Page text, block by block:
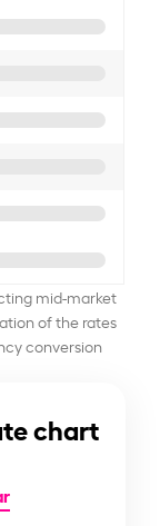
mid-market
of the rates
conversion
chart